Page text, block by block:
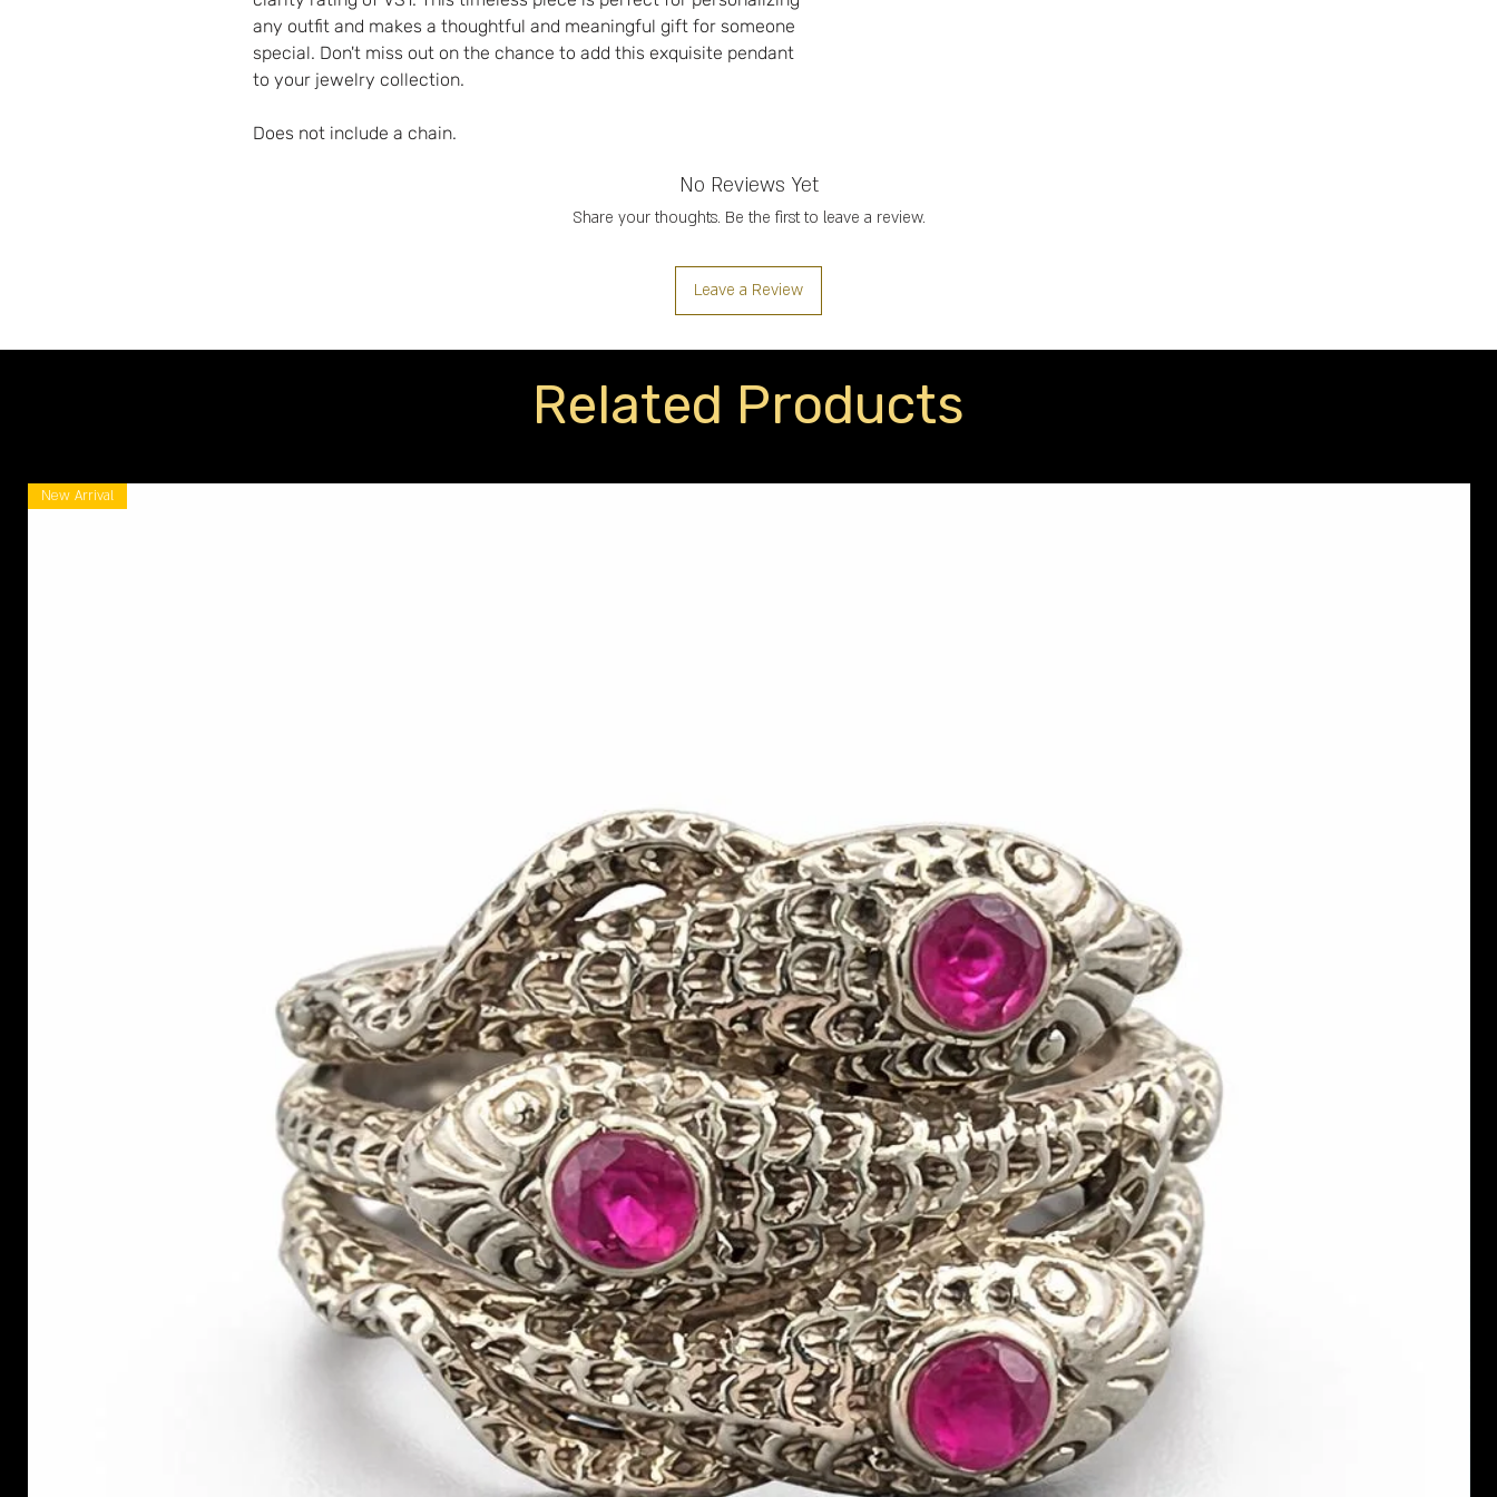
any outfit and makes a thoughtful and meaningful gift for someone
special. Don't miss out on the chance to add this exquisite pendant
to your jewelry collection.
Does not include a chain.
No Reviews Yet
Share your thoughts. Be the first to leave a review.
Leave a Review
Related Products
New Arrival